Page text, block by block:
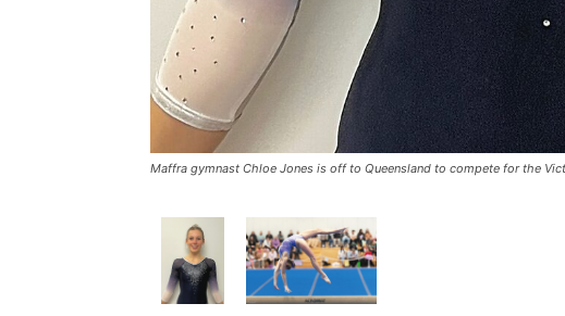
Maffra gymnast Chloe Jones is off to Queensland to compete for the